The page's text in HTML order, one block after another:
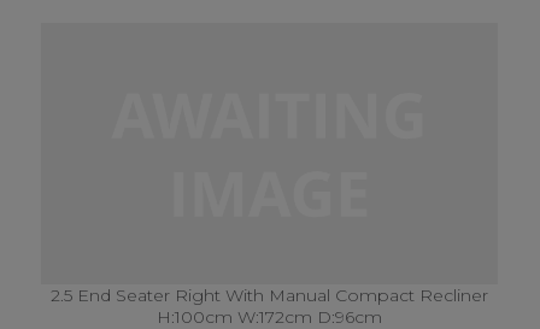
2.5 End Seater Right With Manual Compact Recliner
H:100cm W:172cm D:96cm